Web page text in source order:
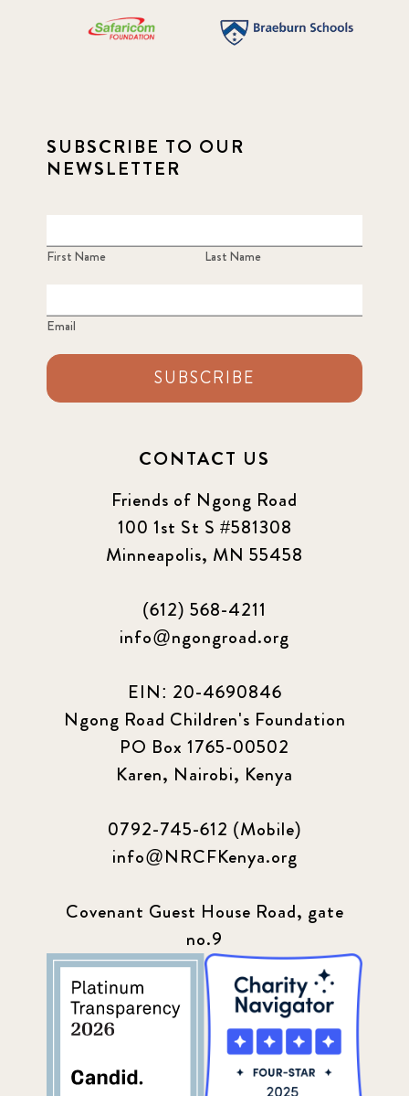
SUBSCRIBE TO OUR
NEWSLETTER
First Name Last Name
Email
SUBSCRIBE
CONTACT US
Friends of Ngong Road
100 1st St S #581308
Minneapolis, MN 55458
(612) 568-4211
info@ngongroad.org
EIN: 20-4690846
Ngong Road Children's Foundation
PO Box 1765-00502
Karen, Nairobi, Kenya
0792-745-612 (Mobile)
info@NRCFKenya.org
Covenant Guest House Road, gate
no.9